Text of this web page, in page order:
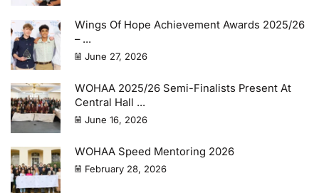
Wings Of Hope Achievement Awards 2025/26
– ...
June 27, 2026
WOHAA 2025/26 Semi-Finalists Present At
Central Hall ...
June 16, 2026
WOHAA Speed Mentoring 2026
February 28, 2026